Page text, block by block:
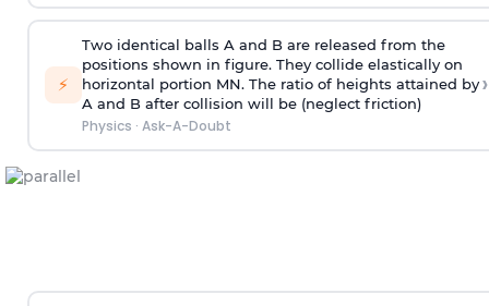
⚡
Two identical balls A and B are released from the
positions shown in figure. They collide elastically on
horizontal portion MN. The ratio of heights attained by
A and B after collision will be (neglect friction)
Physics · Ask-A-Doubt
›